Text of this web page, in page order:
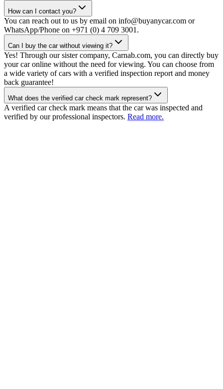
How can I contact you?
You can reach out to us by email on info@buyanycar.com or
WhatsApp/Phone on +971 (0) 4 709 3001.
Can I buy the car without viewing it?
Yes! Through our sister company, Carnab.com, you can directly buy
your car online without the need for viewing. You can choose from
a wide variety of cars with a verified inspection report and money
back guarantee!
What does the verified car check mark represent?
A verified car check mark means that the car was inspected and
verified by our professional inspectors. Read more.